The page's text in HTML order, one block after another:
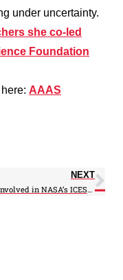
under uncertainty.
she co-led
Foundation
AAAS
NEXT
Farrell involved in NASA’s ICESat-2 Ice Monitoring Mission